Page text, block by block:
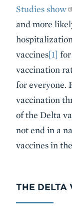
Studies show
and more
vaccines[1]
vaccination
for everyone.
vaccination
of the Delta
not end in a
vaccines in
THE DELTA